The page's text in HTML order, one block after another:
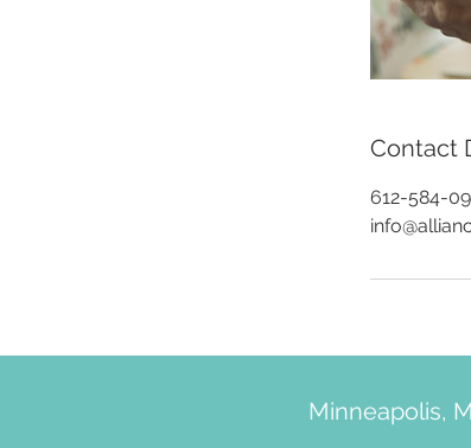
Contact
612-584-
Minneapolis,